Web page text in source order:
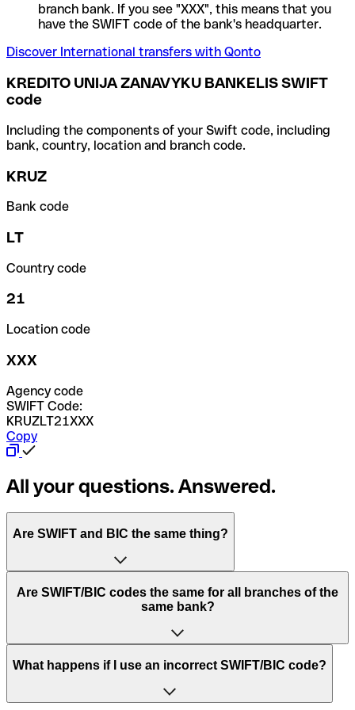
branch bank. If you see "XXX", this means that you
have the SWIFT code of the bank's headquarter.
Discover International transfers with Qonto
KREDITO UNIJA ZANAVYKU BANKELIS SWIFT
code
Including the components of your Swift code, including
bank, country, location and branch code.
KRUZ
Bank code
LT
Country code
21
Location code
XXX
Agency code
SWIFT Code:
KRUZLT21XXX
Copy
All your questions. Answered.
Are SWIFT and BIC the same thing?
“SWIFT” is an acronym that stands for “Society for
Worldwide Interbank Financial Telecommunication”.
of letters and numbers that are used to send international
Are SWIFT/BIC codes the same for all branches of the
same bank?
This depends on the bank. Some banks use the same
to have a dedicated SWIFT/BIC code for each branch.
What happens if I use an incorrect SWIFT/BIC code?